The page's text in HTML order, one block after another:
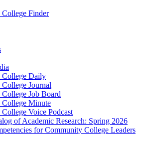
Finder
Daily
Journal
Job Board
Minute
Voice Podcast
of Academic Research: Spring 2026
for Community College Leaders